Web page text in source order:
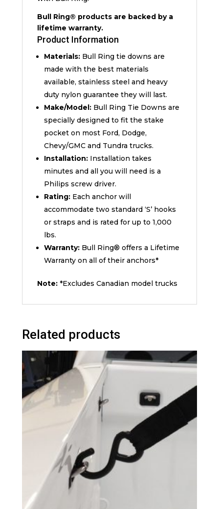
Bull Ring® products are backed by a
lifetime warranty.
Product Information
Materials:Bull Ring tie downs are
made with the best materials
available, stainless steel and heavy
duty nylon guarantee they will last.
Make/Model:Bull Ring Tie Downs are
specially designed to fit the stake
pocket on most Ford, Dodge,
Chevy/GMC and Tundra trucks.
Installation:Installation takes
minutes and all you will need is a
Philips screw driver.
Rating:Each anchor will
accommodate two standard ‘S’ hooks
or straps and is rated for up to 1,000
lbs.
Warranty:Bull Ring® offers a Lifetime
Warranty on all of their anchors*
Note:*Excludes Canadian model trucks
Related products